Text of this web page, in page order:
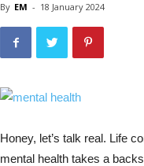
By EM - 18 January 2024
Honey, let’s talk real. Life
mental health takes a